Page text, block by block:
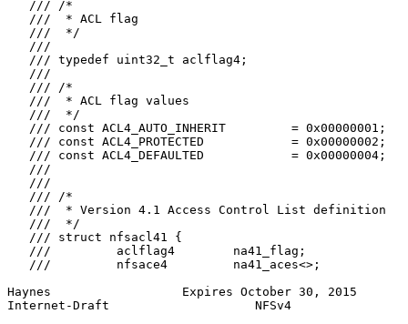
   /// /*
   ///  * ACL flag
   ///  */
   ///
   /// typedef uint32_t aclflag4;
   ///
   /// /*
   ///  * ACL flag values
   ///  */
   /// const ACL4_AUTO_INHERIT         = 0x00000001;
   /// const ACL4_PROTECTED            = 0x00000002;
   /// const ACL4_DEFAULTED            = 0x00000004;
   ///
   ///
   /// /*
   ///  * Version 4.1 Access Control List definition
   ///  */
   /// struct nfsacl41 {
   ///         aclflag4        na41_flag;
   ///         nfsace4         na41_aces<>;
Haynes                  Expires October 30, 2015
Internet-Draft                    NFSv4